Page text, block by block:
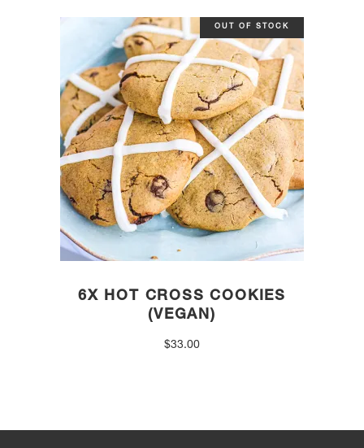
OUT OF STOCK
6X HOT CROSS COOKIES
(VEGAN)
$33.00